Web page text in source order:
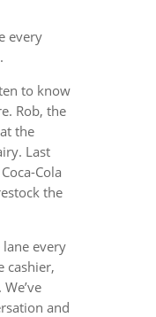
every
to know
Rob, the
the
Last
Cola
the
every
cashier,
and